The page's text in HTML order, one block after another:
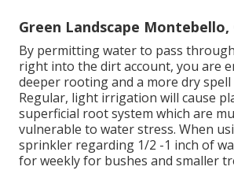
Green Landscape Montebello,
By permitting water to pass
right into the dirt account, you are
deeper rooting and a more dry
Regular, light irrigation will cause
superficial root system which are
vulnerable to water stress. When
sprinkler regarding 1/2 -1 inch of
for weekly for bushes and smaller